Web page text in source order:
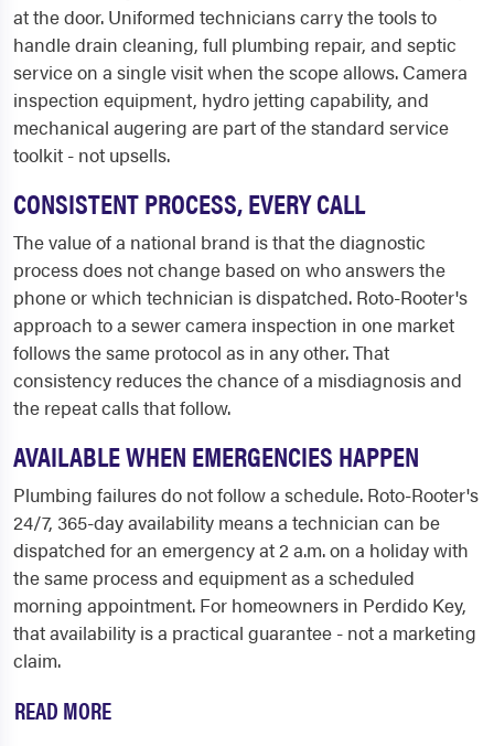
at the door. Uniformed technicians carry the tools to
handle drain cleaning, full plumbing repair, and septic
service on a single visit when the scope allows. Camera
inspection equipment, hydro jetting capability, and
mechanical augering are part of the standard service
toolkit - not upsells.
CONSISTENT PROCESS, EVERY CALL
The value of a national brand is that the diagnostic
process does not change based on who answers the
phone or which technician is dispatched. Roto-Rooter's
approach to a sewer camera inspection in one market
follows the same protocol as in any other. That
consistency reduces the chance of a misdiagnosis and
the repeat calls that follow.
AVAILABLE WHEN EMERGENCIES HAPPEN
Plumbing failures do not follow a schedule. Roto-Rooter's
24/7, 365-day availability means a technician can be
dispatched for an emergency at 2 a.m. on a holiday with
the same process and equipment as a scheduled
morning appointment. For homeowners in Perdido Key,
that availability is a practical guarantee - not a marketing
claim.
READ MORE